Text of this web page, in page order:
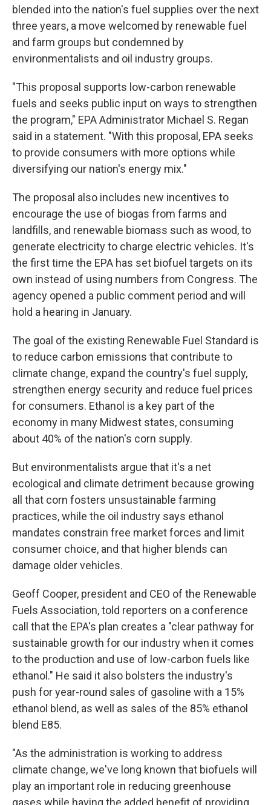
blended into the nation's fuel supplies over the next
three years, a move welcomed by renewable fuel
and farm groups but condemned by
environmentalists and oil industry groups.
"This proposal supports low-carbon renewable
fuels and seeks public input on ways to strengthen
the program," EPA Administrator Michael S. Regan
said in a statement. "With this proposal, EPA seeks
to provide consumers with more options while
diversifying our nation's energy mix."
The proposal also includes new incentives to
encourage the use of biogas from farms and
landfills, and renewable biomass such as wood, to
generate electricity to charge electric vehicles. It's
the first time the EPA has set biofuel targets on its
own instead of using numbers from Congress. The
agency opened a public comment period and will
hold a hearing in January.
The goal of the existing Renewable Fuel Standard is
to reduce carbon emissions that contribute to
climate change, expand the country's fuel supply,
strengthen energy security and reduce fuel prices
for consumers. Ethanol is a key part of the
economy in many Midwest states, consuming
about 40% of the nation's corn supply.
But environmentalists argue that it's a net
ecological and climate detriment because growing
all that corn fosters unsustainable farming
practices, while the oil industry says ethanol
mandates constrain free market forces and limit
consumer choice, and that higher blends can
damage older vehicles.
Geoff Cooper, president and CEO of the Renewable
Fuels Association, told reporters on a conference
call that the EPA's plan creates a "clear pathway for
sustainable growth for our industry when it comes
to the production and use of low-carbon fuels like
ethanol." He said it also bolsters the industry's
push for year-round sales of gasoline with a 15%
ethanol blend, as well as sales of the 85% ethanol
blend E85.
"As the administration is working to address
climate change, we've long known that biofuels will
play an important role in reducing greenhouse
gases while having the added benefit of providing